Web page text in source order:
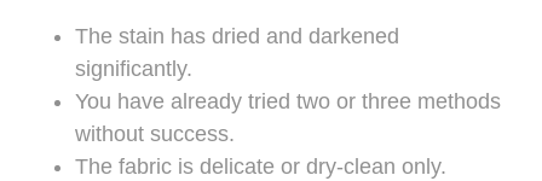
The stain has dried and darkened
significantly.
You have already tried two or three methods
without success.
The fabric is delicate or dry-clean only.